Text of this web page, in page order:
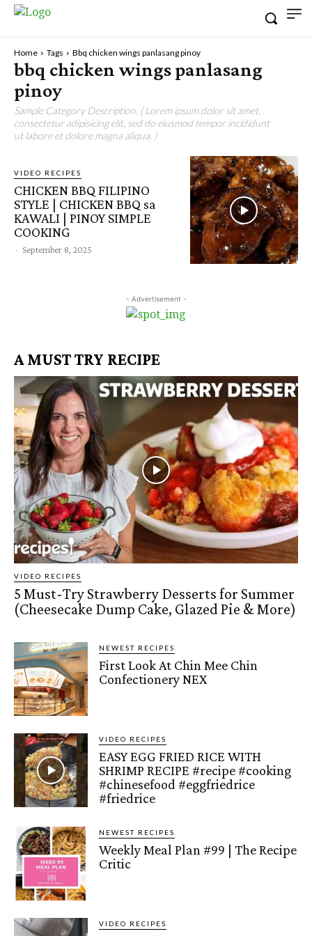
Home Tags Bbq chicken wings panlasang pinoy
bbq chicken wings panlasang
pinoy
Sample Category Description. ( Lorem ipsum dolor sit amet,
consectetur adipisicing elit, sed do eiusmod tempor incididunt
ut labore et dolore magna aliqua. )
VIDEO RECIPES
CHICKEN BBQ FILIPINO
STYLE | CHICKEN BBQ sa
KAWALI | PINOY SIMPLE
COOKING
- September 8, 2025
- Advertisement -
A MUST TRY RECIPE
VIDEO RECIPES
5 Must-Try Strawberry Desserts for Summer
(Cheesecake Dump Cake, Glazed Pie & More)
NEWEST RECIPES
First Look At Chin Mee Chin
Confectionery NEX
VIDEO RECIPES
EASY EGG FRIED RICE WITH
SHRIMP RECIPE #recipe #cooking
#chinesefood #eggfriedrice
#friedrice
NEWEST RECIPES
Weekly Meal Plan #99 | The Recipe
Critic
VIDEO RECIPES